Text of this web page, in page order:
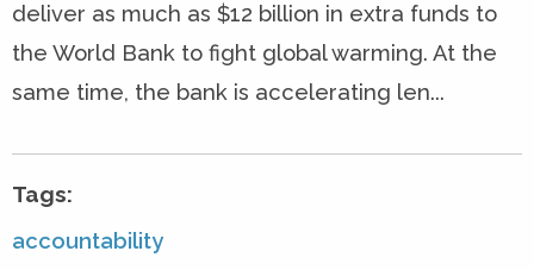
deliver as much as $12 billion in extra funds to
the World Bank to fight global warming. At the
same time, the bank is accelerating len...
Tags:
accountability